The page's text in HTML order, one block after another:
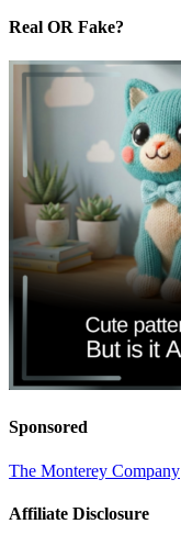
Real OR Fake?
Sponsored
The Monterey Company
Affiliate Disclosure